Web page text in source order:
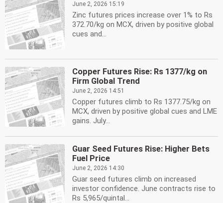
June 2, 2026 15:19
Zinc futures prices increase over 1% to Rs
372.70/kg on MCX, driven by positive global
cues and...
Copper Futures Rise: Rs 1377/kg on
Firm Global Trend
June 2, 2026 14:51
Copper futures climb to Rs 1377.75/kg on
MCX, driven by positive global cues and LME
gains. July...
Guar Seed Futures Rise: Higher Bets
Fuel Price
June 2, 2026 14:30
Guar seed futures climb on increased
investor confidence. June contracts rise to
Rs 5,965/quintal...